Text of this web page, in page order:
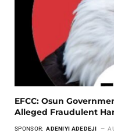
EFCC: Osun
Alleged Fraudulent
SPONSOR: ADENIYI ADEDEJI